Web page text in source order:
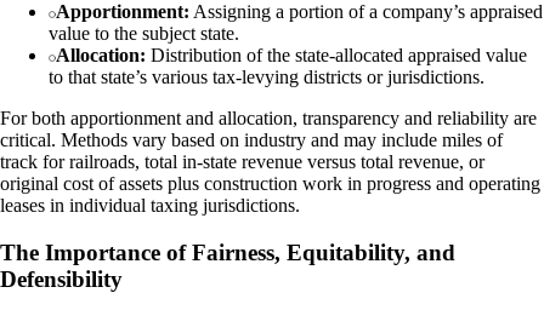
Apportionment: Assigning a portion of a company’s appraised
value to the subject state.
Allocation: Distribution of the state-allocated appraised value
to that state’s various tax-levying districts or jurisdictions.
For both apportionment and allocation, transparency and reliability are
critical. Methods vary based on industry and may include miles of
track for railroads, total in-state revenue versus total revenue, or
original cost of assets plus construction work in progress and operating
leases in individual taxing jurisdictions.
The Importance of Fairness, Equitability, and
Defensibility